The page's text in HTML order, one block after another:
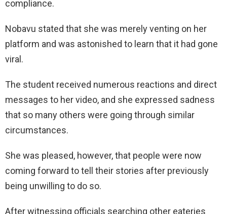
compliance.
Nobavu stated that she was merely venting on her
platform and was astonished to learn that it had gone
viral.
The student received numerous reactions and direct
messages to her video, and she expressed sadness
that so many others were going through similar
circumstances.
She was pleased, however, that people were now
coming forward to tell their stories after previously
being unwilling to do so.
After witnessing officials searching other eateries